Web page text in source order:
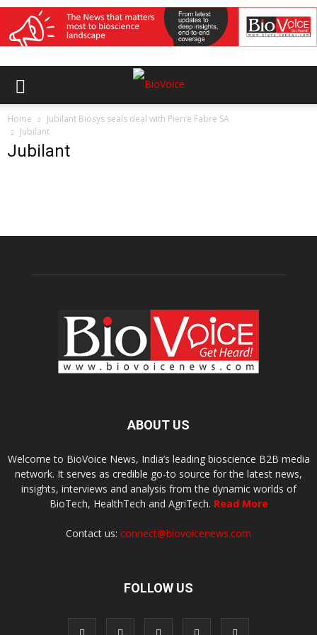
Home
Jubilant Biosys seals deal with Pierre Fabre SA
Jubilant
Jubilant
ABOUT US
Welcome to BioVoice News, India’s leading bioscience B2B media
network. It serves as credible go-to source for the latest news,
insights, interviews and analysis from the dynamic worlds of
BioTech, HealthTech and AgriTech. Read More
Contact us: connect@biovoicenews.com
FOLLOW US